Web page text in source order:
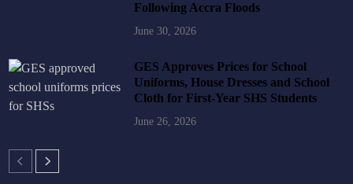
Following Accra Floods
June 30, 2026
GES Approves Prices for School
Uniforms, House Dresses and School
Cloth for First-Year SHS Students
June 26, 2026